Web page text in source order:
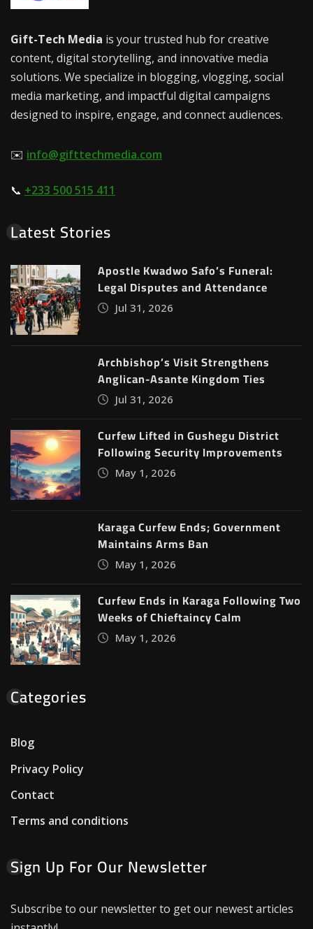
Gift-Tech Media is your trusted hub for creative
content, digital storytelling, and innovative media
solutions. We specialize in blogging, vlogging, social
media marketing, and impactful digital campaigns
designed to inspire, engage, and connect audiences.
✉️ info@gifttechmedia.com
📞 +233 500 515 411
Latest Stories
Apostle Kwadwo Safo’s Funeral:
Legal Disputes and Attendance
Jul 31, 2026
Archbishop’s Visit Strengthens
Anglican-Asante Kingdom Ties
Jul 31, 2026
Curfew Lifted in Gushegu District
Following Security Improvements
May 1, 2026
Karaga Curfew Ends; Government
Maintains Arms Ban
May 1, 2026
Curfew Ends in Karaga Following Two
Weeks of Chieftaincy Calm
May 1, 2026
Categories
Blog
Privacy Policy
Contact
Terms and conditions
Sign Up For Our Newsletter
Subscribe to our newsletter to get our newest articles